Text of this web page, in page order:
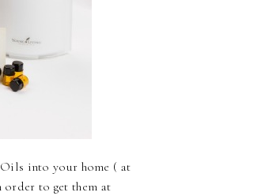
into your home ( at
to get them at